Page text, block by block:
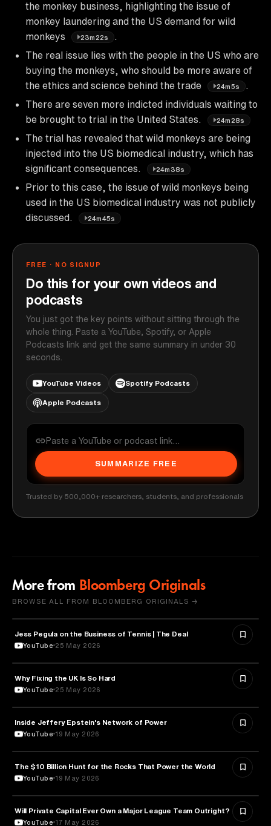
the monkey business, highlighting the issue of
monkey laundering and the US demand for wild
monkeys
23m22s
The real issue lies with the people in the US who are
buying the monkeys, who should be more aware of
the ethics and science behind the trade
24m5s
There are seven more indicted individuals waiting to
be brought to trial in the United States.
24m28s
The trial has revealed that wild monkeys are being
injected into the US biomedical industry, which has
significant consequences.
24m38s
Prior to this case, the issue of wild monkeys being
used in the US biomedical industry was not publicly
discussed.
24m45s
FREE · NO SIGNUP
Do this for your own videos and
podcasts
You just got the key points without sitting through the
whole thing. Paste a YouTube, Spotify, or Apple
Podcasts link and get the same summary in under 30
seconds.
YouTube Videos Spotify Podcasts
Apple Podcasts
SUMMARIZE FREE
Trusted by 500,000+ researchers, students, and professionals
More from Bloomberg Originals
BROWSE ALL FROM BLOOMBERG ORIGINALS →
BUSINESS
Jess Pegula on the Business of Tennis | The Deal
YouTube 25 May 2026
ECONOMICS
Why Fixing the UK Is So Hard
YouTube 25 May 2026
POLITICS
Inside Jeffery Epstein's Network of Power
YouTube 19 May 2026
POLITICS
The $10 Billion Hunt for the Rocks That Power the World
YouTube 19 May 2026
BUSINESS
Will Private Capital Ever Own a Major League Team Outright?
YouTube 17 May 2026